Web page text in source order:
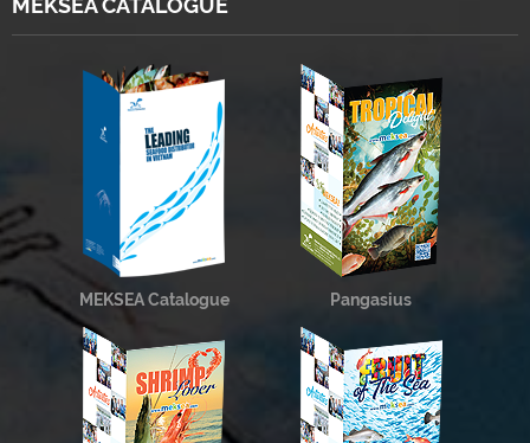
MEKSEA CATALOGUE
MEKSEA Catalogue Pangasius